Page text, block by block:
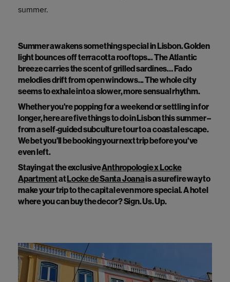
summer.
Summer awakens something special in Lisbon. Golden
light bounces off terracotta rooftops... The Atlantic
breeze carries the scent of grilled sardines… Fado
melodies drift from open windows... The whole city
seems to exhale into a slower, more sensual rhythm.
Whether you're popping for a weekend or settling in for
longer, here are five things to do in Lisbon this summer –
from a self-guided subculture tour to a coastal escape.
We bet you’ll be booking your next trip before you've
even left.
Staying at the exclusiveAnthropologie x Locke
Apartmentat Locke de Santa Joanais a surefire way to
make your trip to the capital even more special. A hotel
where you can buy the decor? Sign. Us. Up.